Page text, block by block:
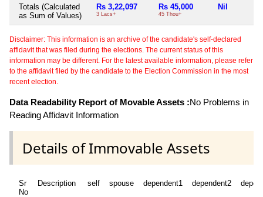
Totals (Calculated
as Sum of Values)
Rs 3,22,097
3 Lacs+
Rs 45,000
45 Thou+
Nil
Disclaimer: This information is an archive of the candidate's self-declared
affidavit that was filed during the elections. The current status of this
information may be different. For the latest available information, please refer
to the affidavit filed by the candidate to the Election Commission in the most
recent election.
Data Readability Report of Movable Assets :No Problems in
Reading Affidavit Information
Details of Immovable Assets
Sr
No
Description self spouse dependent1 dependent2